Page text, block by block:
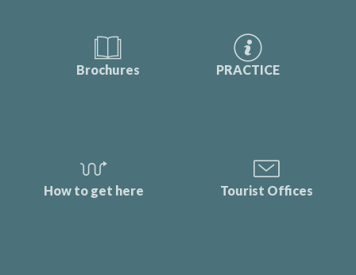
Brochures PRACTICE
How to get here Tourist Offices